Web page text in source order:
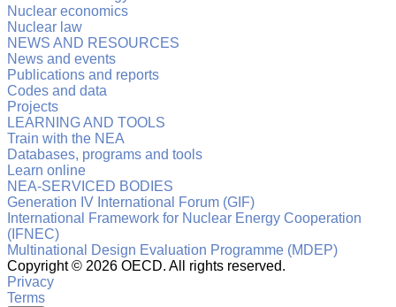
Nuclear economics
Nuclear law
NEWS AND RESOURCES
News and events
Publications and reports
Codes and data
Projects
LEARNING AND TOOLS
Train with the NEA
Databases, programs and tools
Learn online
NEA-SERVICED BODIES
Generation IV International Forum (GIF)
International Framework for Nuclear Energy Cooperation
(IFNEC)
Multinational Design Evaluation Programme (MDEP)
Copyright © 2026 OECD. All rights reserved.
Privacy
Terms